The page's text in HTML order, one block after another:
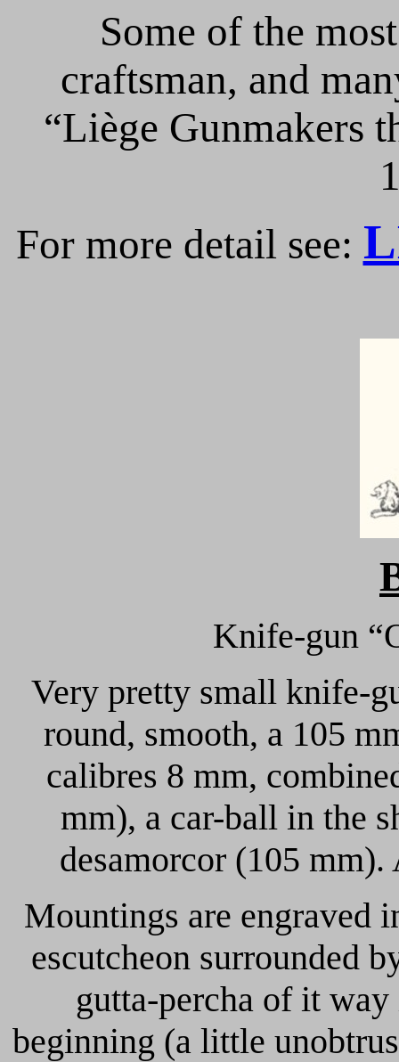
Some of the
craftsman, and
“Liège Gunmakers
For more detail see:
Knife-gun
Very pretty small knife-
round, smooth, a 105
calibres 8 mm,
mm), a car-ball in the
desamorcor (105
Mountings are engraved
escutcheon surrounded
gutta-percha of it
beginning (a little